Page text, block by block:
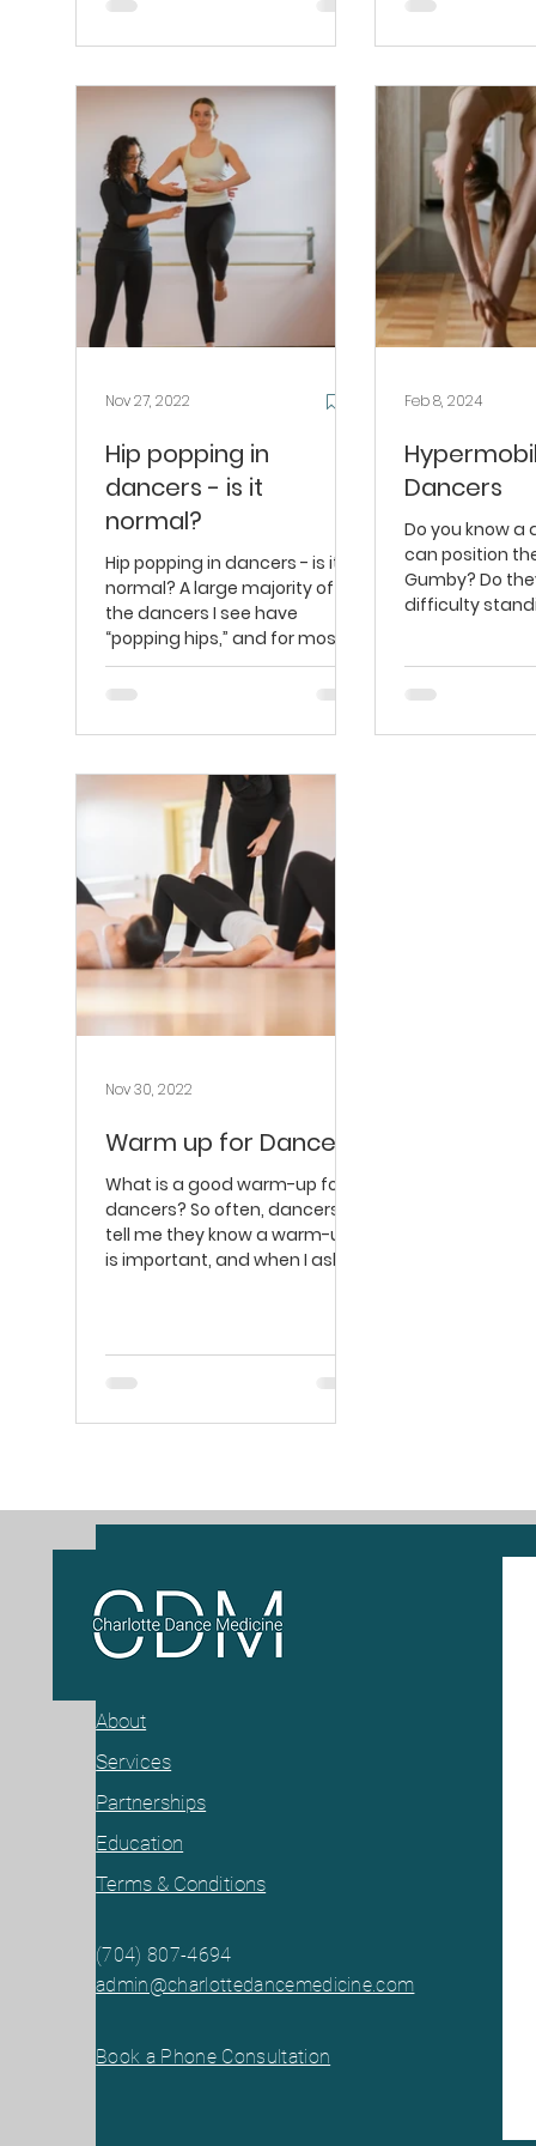
Hip popping in
dancers - is it
normal?
Hip popping in dancers - is it
normal? ​A large majority of
the dancers I see have
“popping hips,” and for most,
that’s not why they...
Nov 27, 2022
Dancers
Do you know a
can position
Gumby? Do
difficulty
Feb 8, 2024
Warm up for Dancers
What is a good warm-up for
dancers? ​So often, dancers
tell me they know a warm-up
is important, and when I ask
Nov 30, 2022
About
Services
Partnerships
Education
Terms & Conditions
(704) 807-4694
admin@charlottedancemedicine.com
Book a Phone Consultation